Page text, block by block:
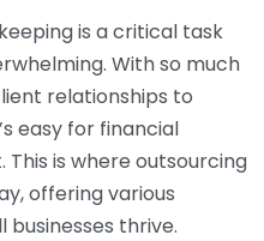
is a critical task
With so much
relationships to
easy for financial
is where outsourcing
offering various
thrive.